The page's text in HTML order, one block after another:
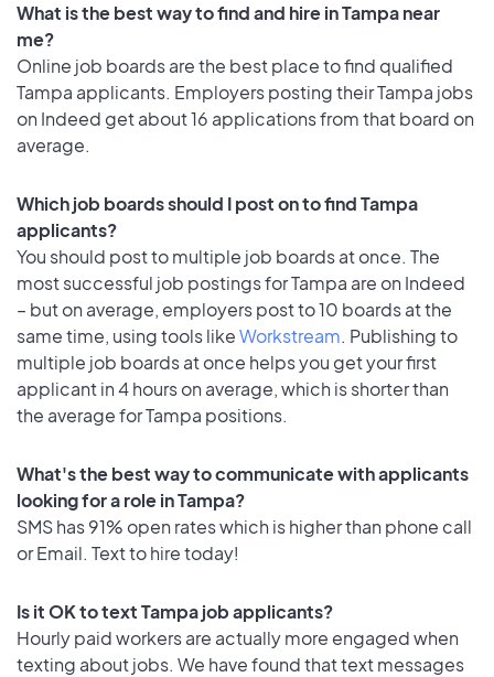
What is the best way to find and hire in Tampa near
me?
Online job boards are the best place to find qualified
Tampa applicants. Employers posting their Tampa jobs
on Indeed get about 16 applications from that board on
average.
Which job boards should I post on to find Tampa
applicants?
You should post to multiple job boards at once. The
most successful job postings for Tampa are on Indeed
– but on average, employers post to 10 boards at the
same time, using tools likeWorkstream. Publishing to
multiple job boards at once helps you get your first
applicant in 4 hours on average, which is shorter than
the average for Tampa positions.
What's the best way to communicate with applicants
looking for a role in Tampa?
SMS has 91% open rates which is higher than phone call
or Email. Text to hire today!
Is it OK to text Tampa job applicants?
Hourly paid workers are actually more engaged when
texting about jobs. We have found that text messages